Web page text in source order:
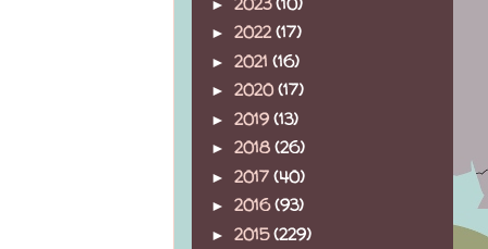
►
► 2022 (17)
► 2021 (16)
► 2020 (17)
► 2019 (13)
► 2018 (26)
► 2017 (40)
► 2016(93)
► 2015(229)